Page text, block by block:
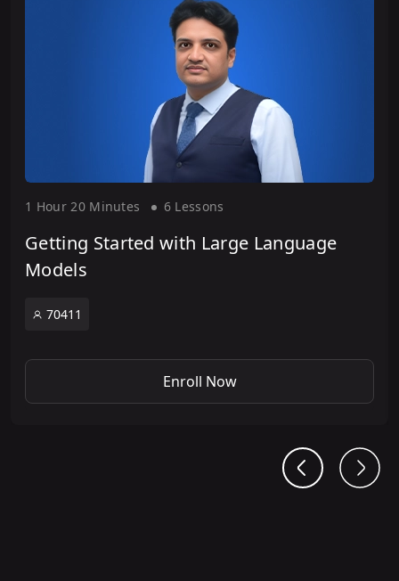
1 Hour20 Minutes 6 Lessons
Getting Started with Large Language
Models
70411
Enroll Now